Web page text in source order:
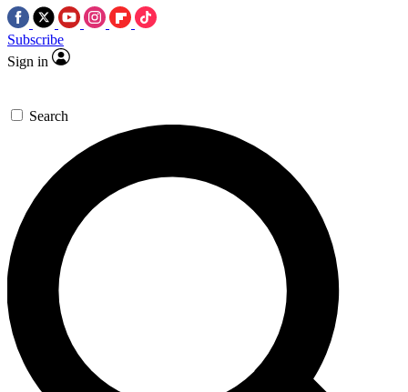
Subscribe
Sign in
Search